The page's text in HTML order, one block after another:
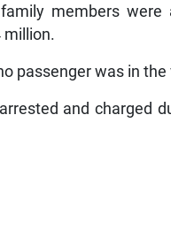
members were
million.
passenger was in the
and charged